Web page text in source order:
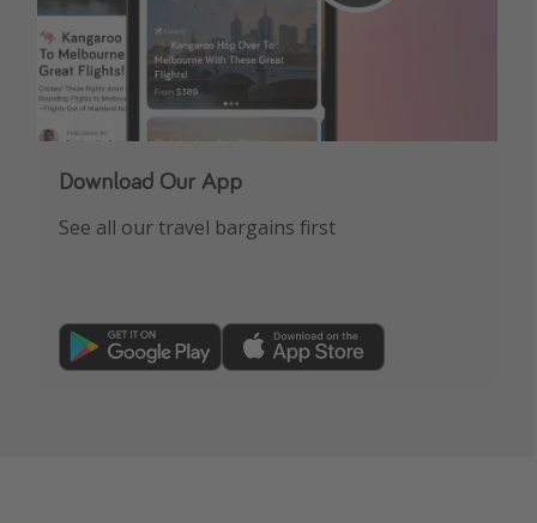
Download Our App
See all our travel bargains first